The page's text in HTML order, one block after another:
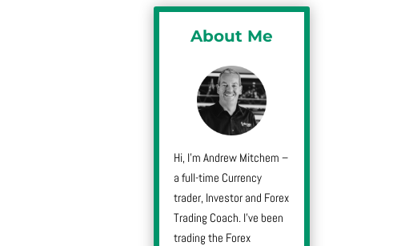
About Me
Hi, I’m Andrew Mitchem –
a full-time Currency
trader, Investor and Forex
Trading Coach. I’ve been
trading the Forex